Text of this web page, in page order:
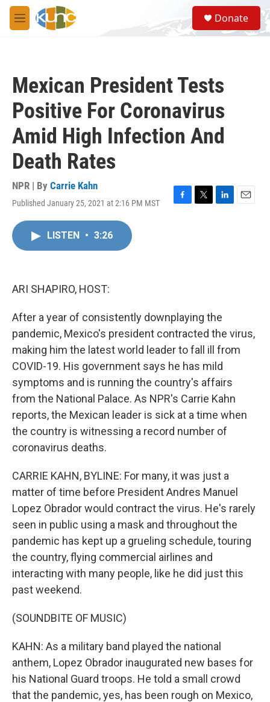
Skip to main content
M
e
S
e
a
Donate
Mexican President Tests
Positive For Coronavirus
Amid High Infection And
Death Rates
NPR | By Carrie Kahn
Published January 25, 2021 at 2:16 PM MST
F
T
L
E
LISTEN • 3:26
ARI SHAPIRO, HOST:
After a year of consistently downplaying the
pandemic, Mexico's president contracted the virus,
making him the latest world leader to fall ill from
COVID-19. His government says he has mild
symptoms and is running the country's affairs
from the National Palace. As NPR's Carrie Kahn
reports, the Mexican leader is sick at a time when
the country is witnessing a record number of
coronavirus deaths.
CARRIE KAHN, BYLINE: For many, it was just a
matter of time before President Andres Manuel
Lopez Obrador would contract the virus. He's rarely
seen in public using a mask and throughout the
pandemic has kept up a grueling schedule, touring
the country, flying commercial airlines and
interacting with many people, like he did just this
past weekend.
(SOUNDBITE OF MUSIC)
KAHN: As a military band played the national
anthem, Lopez Obrador inaugurated new bases for
his National Guard troops. He told a small crowd
that the pandemic, yes, has been rough on Mexico,